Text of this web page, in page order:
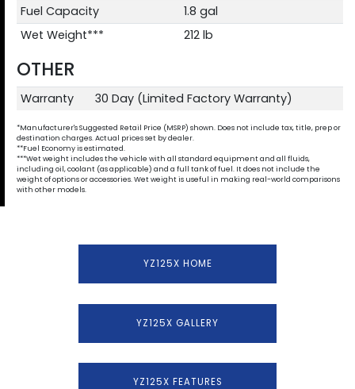
Fuel Capacity
1.8 gal
Wet Weight***
212 lb
OTHER
Warranty 30 Day (Limited Factory Warranty)
*Manufacturer's Suggested Retail Price (MSRP) shown. Does not include tax, title, prep or
destination charges. Actual prices set by dealer.
**Fuel Economy is estimated.
***Wet weight includes the vehicle with all standard equipment and all fluids,
including oil, coolant (as applicable) and a full tank of fuel. It does not include the
weight of options or accessories. Wet weight is useful in making real-world comparisons
with other models.
YZ125X HOME
YZ125X GALLERY
YZ125X FEATURES